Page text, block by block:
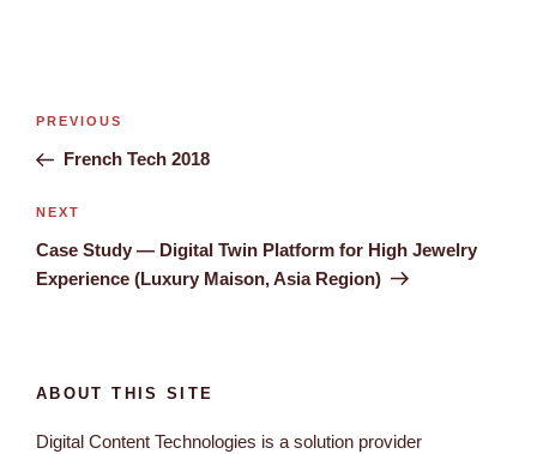
PREVIOUS
French Tech 2018
NEXT
Case Study — Digital Twin Platform for High Jewelry
Experience (Luxury Maison, Asia Region)
ABOUT THIS SITE
Digital Content Technologies is a solution provider